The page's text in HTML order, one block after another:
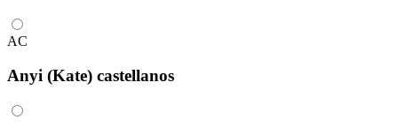
AC
Anyi (Kate) castellanos